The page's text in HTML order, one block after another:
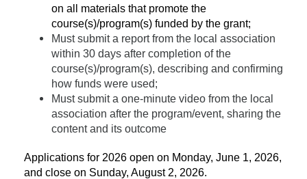
on all materials that promote the
course(s)/program(s) funded by the grant;
Must submit a report from the local association
within 30 days after completion of the
course(s)/program(s), describing and confirming
how funds were used;
Must submit a one-minute video from the local
association after the program/event, sharing the
content and its outcome
Applications for 2026 open on Monday, June 1, 2026,
and close on Sunday, August 2, 2026.